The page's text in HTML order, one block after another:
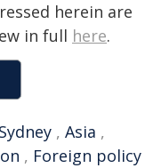
herein are
in full here.
Sydney , Asia ,
, Foreign policy